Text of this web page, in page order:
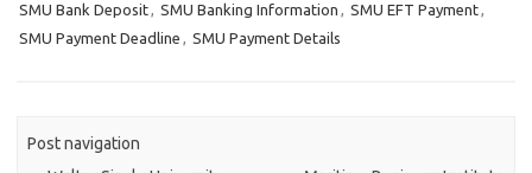
SMU Bank Deposit, SMU Banking Information , SMU EFT Payment,
SMU Payment Deadline , SMU Payment Details
Post navigation